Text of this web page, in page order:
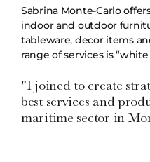
Sabrina Monte-Carlo
indoor and outdoor
tableware, decor items
range of services is
"I joined to create
best services and
maritime sector in